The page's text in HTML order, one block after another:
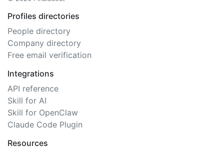
Profiles directories
People directory
Company directory
Free email verification
Integrations
API reference
Skill for AI
Skill for OpenClaw
Claude Code Plugin
Resources